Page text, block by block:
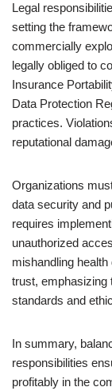
Legal
setting the
commercially
legally obliged to
Insurance
Data Protection
practices.
reputational
Organizations
data security and
requires
unauthorized
mishandling
trust, emphasizing
standards and
In summary,
responsibilities
profitably in the